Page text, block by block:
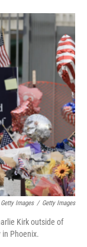
Images / Getty Images
Kirk outside of
Phoenix.